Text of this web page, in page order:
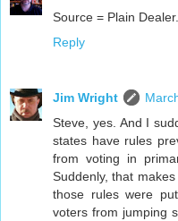
Source = Plain Dealer.
Reply
Jim Wright
Steve, yes. And I
states have rules
from voting in
Suddenly, that
those rules were
voters from jumping